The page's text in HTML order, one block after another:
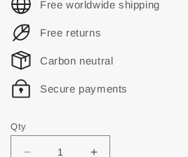
Free worldwide shipping
Free returns
Carbon neutral
Secure payments
Qty